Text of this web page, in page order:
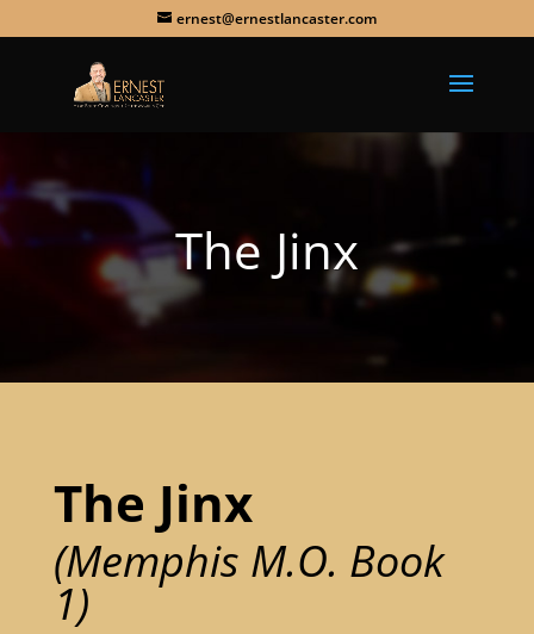
ernest@ernestlancaster.com
The Jinx
The Jinx
(Memphis M.O. Book
1)